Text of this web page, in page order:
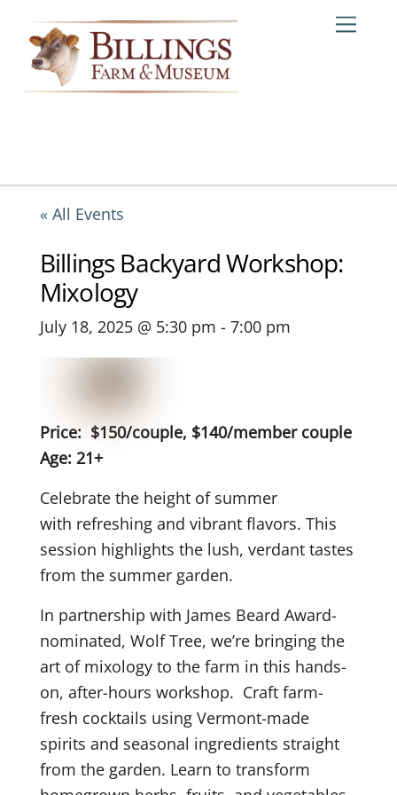
content
« All Events
Billings Backyard Workshop:
Mixology
July 18, 2025 @ 5:30 pm - 7:00 pm
Price: $150/couple, $140/member couple
Age: 21+
Celebrate the height of summer
with refreshing and vibrant flavors. This
session highlights the lush, verdant tastes
from the summer garden.
In partnership with James Beard Award-
nominated, Wolf Tree, we’re bringing the
art of mixology to the farm in this hands-
on, after-hours workshop. Craft farm-
fresh cocktails using Vermont-made
spirits and seasonal ingredients straight
from the garden. Learn to transform